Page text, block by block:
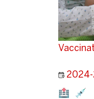
🏥💉